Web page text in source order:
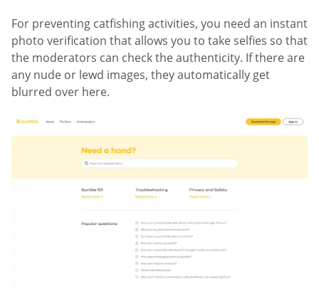
For preventing catfishing activities, you need an instant
photo verification that allows you to take selfies so that
the moderators can check the authenticity. If there are
any nude or lewd images, they automatically get
blurred over here.